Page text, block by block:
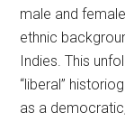
male and
ethnic
Indies. This
“liberal”
as a